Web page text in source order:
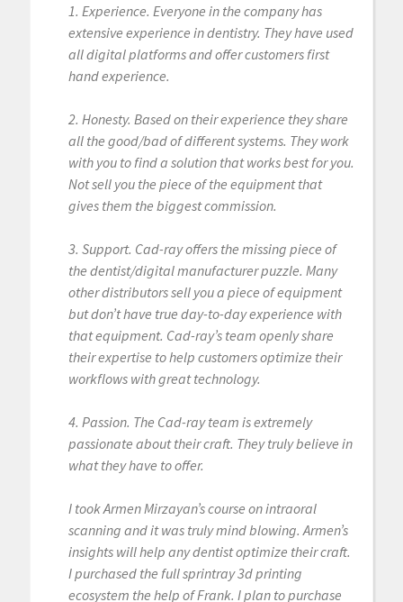
1. Experience. Everyone in the company has
extensive experience in dentistry. They have used
all digital platforms and offer customers first
hand experience.
2. Honesty. Based on their experience they share
all the good/bad of different systems. They work
with you to find a solution that works best for you.
Not sell you the piece of the equipment that
gives them the biggest commission.
3. Support. Cad-ray offers the missing piece of
the dentist/digital manufacturer puzzle. Many
other distributors sell you a piece of equipment
but don’t have true day-to-day experience with
that equipment. Cad-ray’s team openly share
their expertise to help customers optimize their
workflows with great technology.
4. Passion. The Cad-ray team is extremely
passionate about their craft. They truly believe in
what they have to offer.
I took Armen Mirzayan’s course on intraoral
scanning and it was truly mind blowing. Armen’s
insights will help any dentist optimize their craft.
I purchased the full sprintray 3d printing
ecosystem the help of Frank. I plan to purchase